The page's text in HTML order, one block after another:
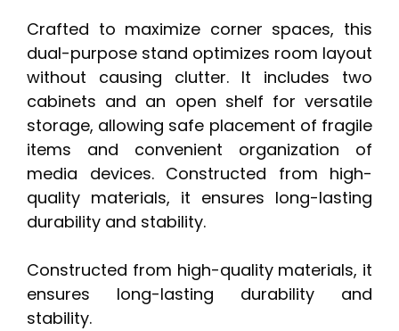
Crafted to maximize corner spaces, this
dual-purpose stand optimizes room layout
without causing clutter. It includes two
cabinets and an open shelf for versatile
storage, allowing safe placement of fragile
items and convenient organization of
media devices. Constructed from high-
quality materials, it ensures long-lasting
durability and stability.
Constructed from high-quality materials, it
ensures long-lasting durability and
stability.